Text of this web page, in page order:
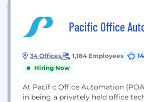
Pacific Office
34 Offices 1,184 Employees
Hiring Now
At Pacific Office Automation
in being a privately held office